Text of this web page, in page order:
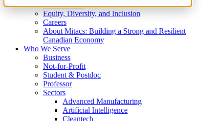
What We Do
Equity, Diversity, and Inclusion
Careers
About Mitacs: Building a Strong and Resilient
Canadian Economy
Who We Serve
Business
Not-for-Profit
Student & Postdoc
Professor
Sectors
Advanced Manufacturing
Artificial Intelligence
Cleantech